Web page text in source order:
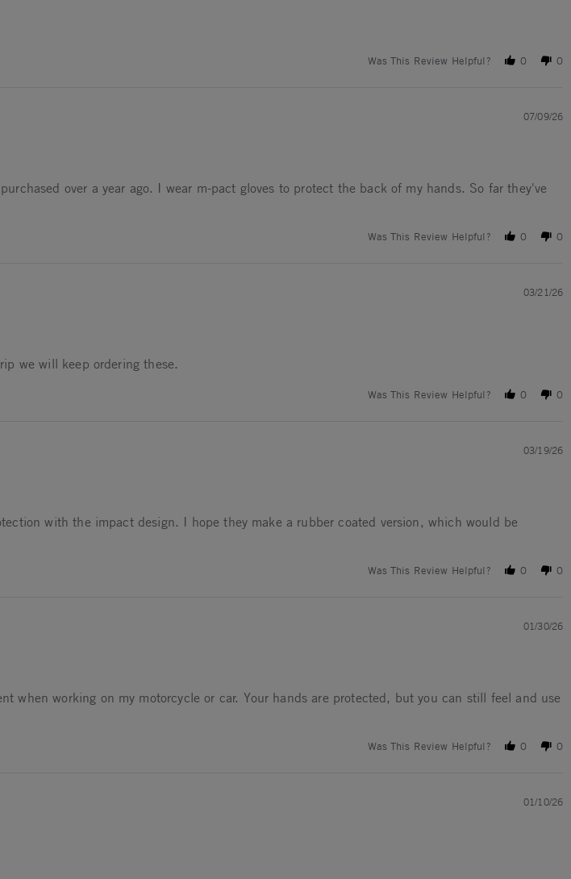
Was This Review Helpful? 0 0
07/09/26
over a year ago. I wear m-pact gloves to protect the back of my hands. So far they've
Was This Review Helpful? 0 0
03/21/26
we will keep ordering these.
Was This Review Helpful? 0 0
03/19/26
with the impact design. I hope they make a rubber coated version, which would be
Was This Review Helpful? 0 0
01/30/26
when working on my motorcycle or car. Your hands are protected, but you can still feel and use
Was This Review Helpful? 0 0
01/10/26